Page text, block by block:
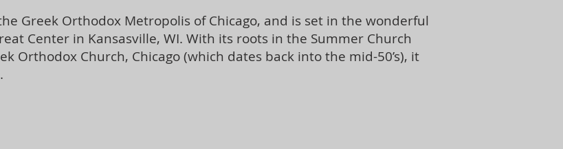
Greek Orthodox Metropolis of Chicago, and is set in the wonderful
Center in Kansasville, WI. With its roots in the Summer Church
Orthodox Church, Chicago (which dates back into the mid-50’s), it